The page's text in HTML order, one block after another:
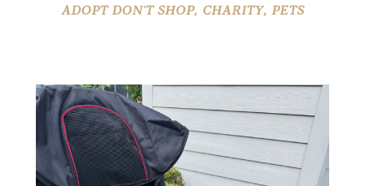
ADOPT DON'T SHOP, CHARITY, PETS